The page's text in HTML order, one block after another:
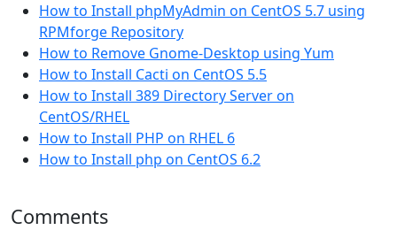
How to Install phpMyAdmin on CentOS 5.7 using
RPMforge Repository
How to Remove Gnome-Desktop using Yum
How to Install Cacti on CentOS 5.5
How to Install 389 Directory Server on
CentOS/RHEL
How to Install PHP on RHEL 6
How to Install php on CentOS 6.2
Comments